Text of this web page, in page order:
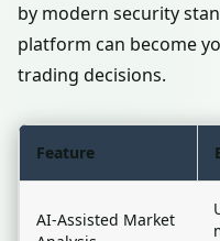
by modern security
platform can become
trading decisions.
Feature
AI-Assisted Market